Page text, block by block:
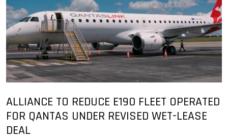
ALLIANCE TO REDUCE E190 FLEET OPERATED
FOR QANTAS UNDER REVISED WET-LEASE
DEAL